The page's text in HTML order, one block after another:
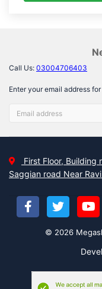
Call Us: 03004706403
Enter your email address
First Floor, Building
Saggian road Near
© 2026